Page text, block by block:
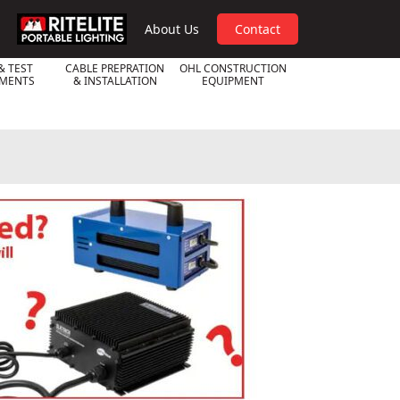
RPL About Us Contact
TEST
CABLE PREPRATION
& INSTALLATION
OHL CONSTRUCTION
EQUIPMENT